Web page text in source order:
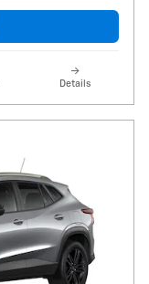
Details